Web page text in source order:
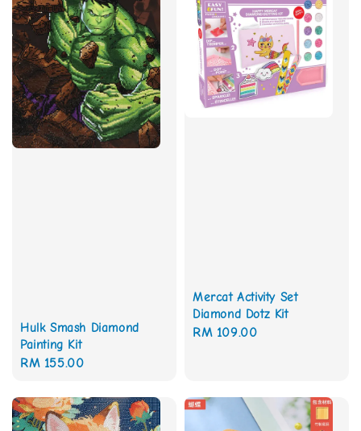
Hulk Smash Diamond
Painting Kit
Regular
RM 155.00
Mercat Activity Set
Diamond Dotz Kit
Regular
RM 109.00